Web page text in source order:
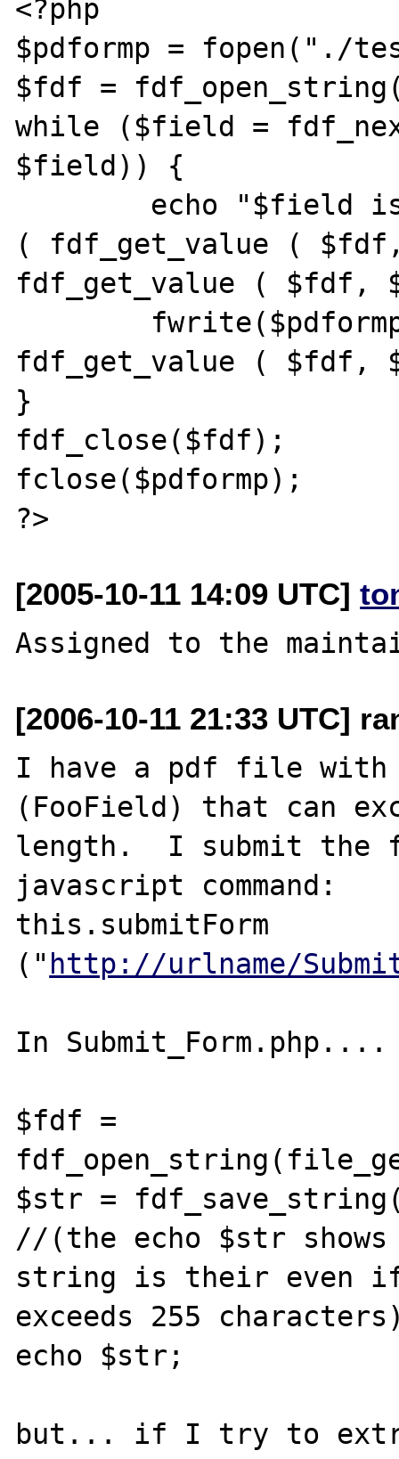
<?php
$pdformp = fopen("./
$fdf =
while ($field =
$field)) {
( fdf_get_value (
fdf_get_value (
fdf_get_value (
}
fdf_close($fdf);
fclose($pdformp);
[2005-10-11 14:09 UTC]
[2006-10-11 21:33 UTC]
I have a pdf file
(FooField) that can
length.  I submit the
javascript command:
this.submitForm
(" http://urlname/
In Submit_Form.php....
$fdf =
$str =
//(the echo $str
string is their even
exceeds 255
echo $str;
but... if I try to